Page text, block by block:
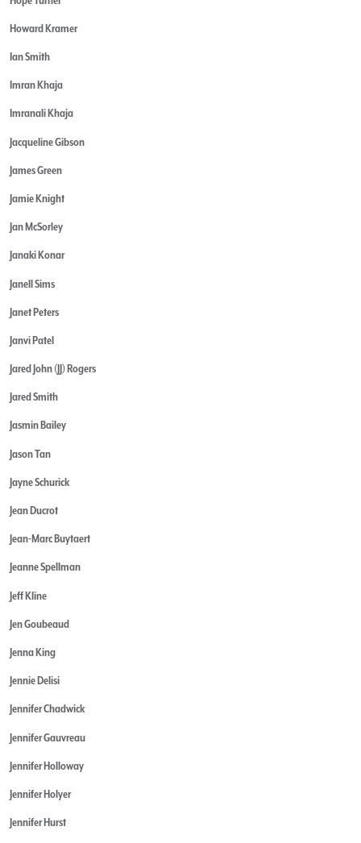
Howard Kramer
Ian Smith
Imran Khaja
Imranali Khaja
Jacqueline Gibson
James Green
Jamie Knight
Jan McSorley
Janaki Konar
Janell Sims
Janet Peters
Janvi Patel
Jared John (JJ) Rogers
Jared Smith
Jasmin Bailey
Jason Tan
Jayne Schurick
Jean Ducrot
Jean-Marc Buytaert
Jeanne Spellman
Jeff Kline
Jen Goubeaud
Jenna King
Jennie Delisi
Jennifer Chadwick
Jennifer Gauvreau
Jennifer Holloway
Jennifer Holyer
Jennifer Hurst